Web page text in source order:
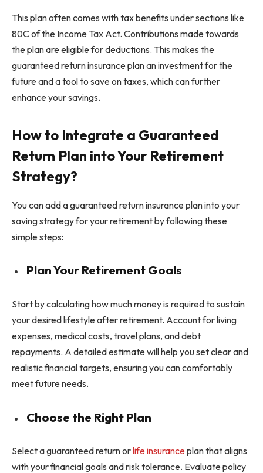
This plan often comes with tax benefits under sections like
80C of the Income Tax Act. Contributions made towards
the plan are eligible for deductions. This makes the
guaranteed return insurance plan an investment for the
future and a tool to save on taxes, which can further
enhance your savings.
How to Integrate a Guaranteed
Return Plan into Your Retirement
Strategy?
You can add a guaranteed return insurance plan into your
saving strategy for your retirement by following these
simple steps:
Plan Your Retirement Goals
Start by calculating how much money is required to sustain
your desired lifestyle after retirement. Account for living
expenses, medical costs, travel plans, and debt
repayments. A detailed estimate will help you set clear and
realistic financial targets, ensuring you can comfortably
meet future needs.
Choose the Right Plan
Select a guaranteed return orlife insuranceplan that aligns
with your financial goals and risk tolerance. Evaluate policy